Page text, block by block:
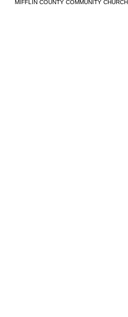
MIFFLIN COUNTY COMMUNITY CHURCH